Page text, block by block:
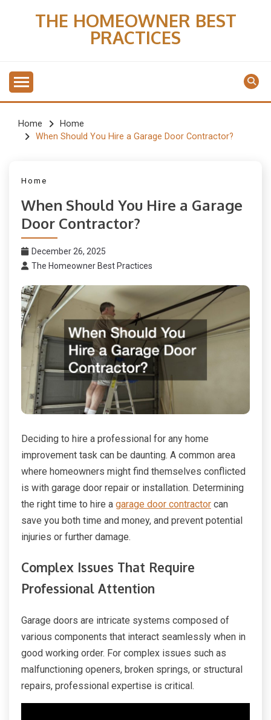
THE HOMEOWNER BEST
PRACTICES
Home
Home
When Should You Hire a Garage Door Contractor?
Home
When Should You Hire a Garage
Door Contractor?
December 26, 2025
The Homeowner Best Practices
Deciding to hire a professional for any home
improvement task can be daunting. A common area
where homeowners might find themselves conflicted
is with garage door repair or installation. Determining
the right time to hire a garage door contractor can
save you both time and money, and prevent potential
injuries or further damage.
Complex Issues That Require
Professional Attention
Garage doors are intricate systems composed of
various components that interact seamlessly when in
good working order. For complex issues such as
malfunctioning openers, broken springs, or structural
repairs, professional expertise is critical.